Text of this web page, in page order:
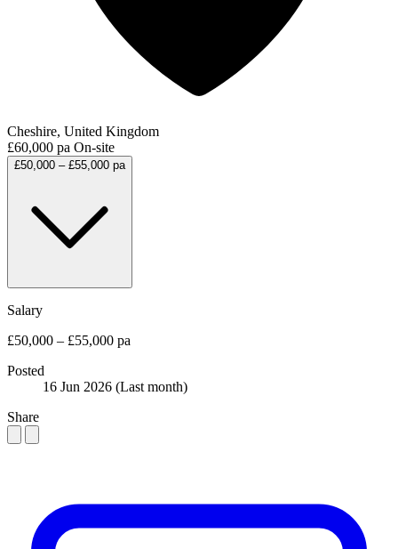
Cheshire, United Kingdom
£60,000 pa On-site
£50,000 – £55,000 pa
Salary
£50,000 – £55,000 pa
Posted
16 Jun 2026 (Last month)
Share